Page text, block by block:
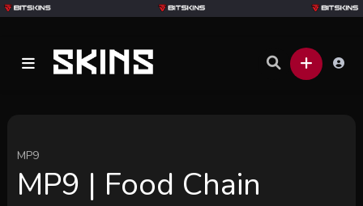
MP9
MP9 | Food Chain